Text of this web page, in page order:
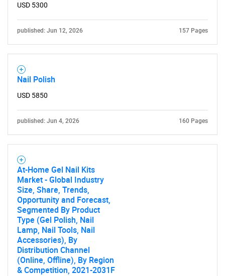
USD 5300
published: Jun 12, 2026 157 Pages
Nail Polish
USD 5850
published: Jun 4, 2026 160 Pages
At-Home Gel Nail Kits
Market - Global Industry
Size, Share, Trends,
Opportunity and Forecast,
Segmented By Product
Type (Gel Polish, Nail
Lamp, Nail Tools, Nail
Accessories), By
Distribution Channel
(Online, Offline), By Region
& Competition, 2021-2031F